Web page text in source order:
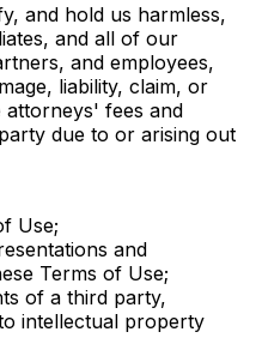
and hold us harmless,
and all of our
and employees,
liability, claim, or
attorneys' fees and
due to or arising out
Use;
and
Terms of Use;
of a third party,
intellectual property